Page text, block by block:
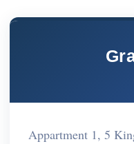
Appartment 1, 5